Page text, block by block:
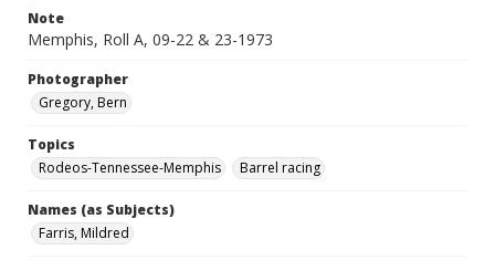
Note
Memphis, Roll A, 09-22 & 23-1973
Photographer
Gregory, Bern
Topics
Rodeos-Tennessee-Memphis
Barrel racing
Names (as Subjects)
Farris, Mildred